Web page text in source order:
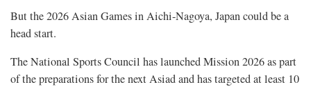
But the 2026 Asian Games in Aichi-Nagoya, Japan could be a
head start.
The National Sports Council has launched Mission 2026 as part
of the preparations for the next Asiad and has targeted at least 10